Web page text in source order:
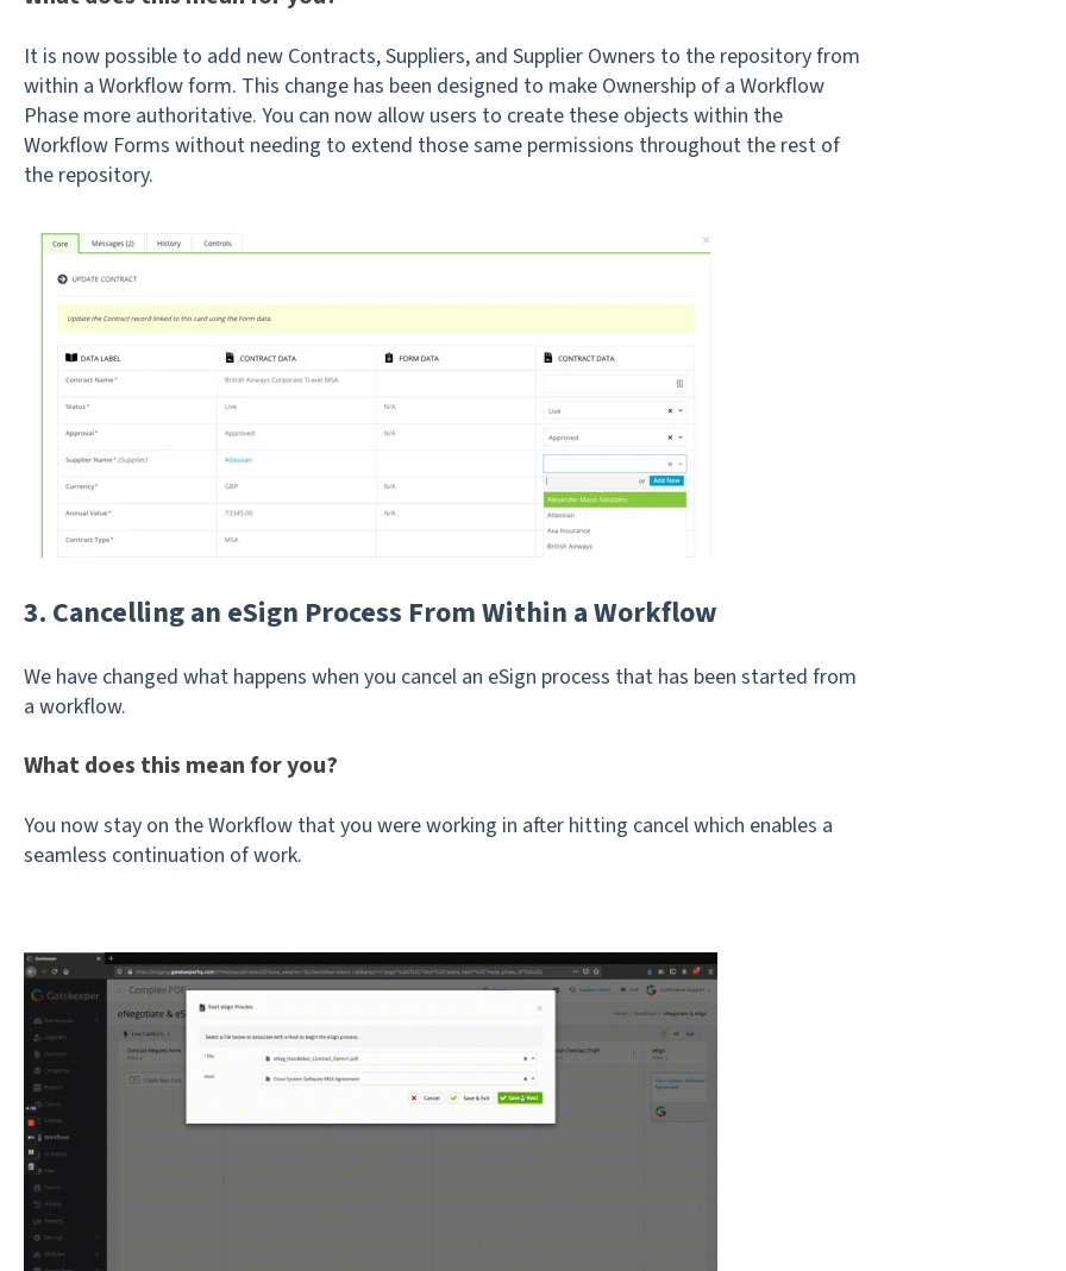
It is now possible to add new Contracts, Suppliers, and Supplier Owners to the repository from
within a Workflow form. This change has been designed to make Ownership of a Workflow
Phase more authoritative. You can now allow users to create these objects within the
Workflow Forms without needing to extend those same permissions throughout the rest of
the repository.
3. Cancelling an eSign Process From Within a Workflow
We have changed what happens when you cancel an eSign process that has been started from
a workflow.
What does this mean for you?
You now stay on the Workflow that you were working in after hitting cancel which enables a
seamless continuation of work.